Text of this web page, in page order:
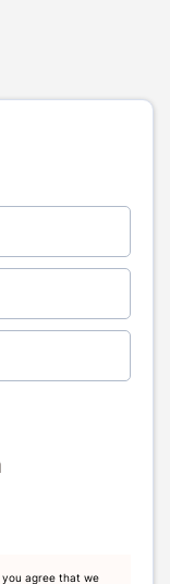
you agree that we